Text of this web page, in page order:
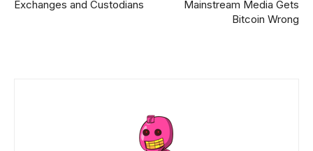
Exchanges and Custodians
Mainstream Media Gets
Bitcoin Wrong